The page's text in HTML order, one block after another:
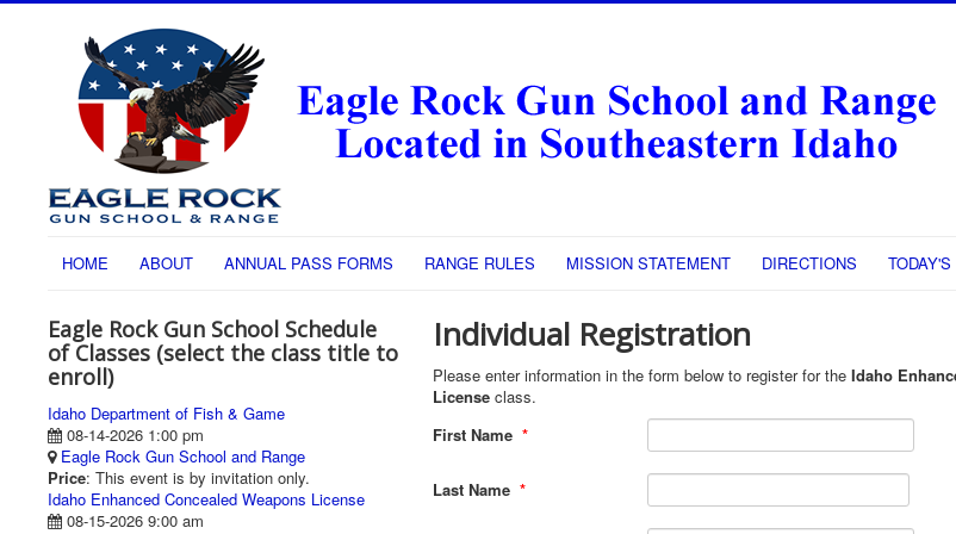
HOME ABOUT ANNUAL PASS FORMS RANGE RULES MISSION STATEMENT DIRECTIONS
Eagle Rock Gun School Schedule
of Classes (select the class title to
enroll)
Idaho Department of Fish & Game
08-14-2026 1:00 pm
Eagle Rock Gun School and Range
Price: This event is by invitation only.
Idaho Enhanced Concealed Weapons License
08-15-2026 9:00 am
Individual Registration
Please enter information in the form below to register for the Idaho
License class.
First Name *
Last Name *